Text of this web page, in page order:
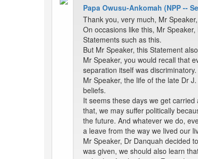
Papa Owusu-Ankomah (NPP --
Thank you, very much, Mr
On occasions like this, Mr
Statements such as this.
But Mr Speaker, this Statement
Mr Speaker, you would recall that
separation itself was
Mr Speaker, the life of the late Dr
beliefs.
It seems these days we get
that, we may suffer politically
the future. And whatever we do,
a leave from the way we lived our
Mr Speaker, Dr Danquah decided
was given, we should also learn